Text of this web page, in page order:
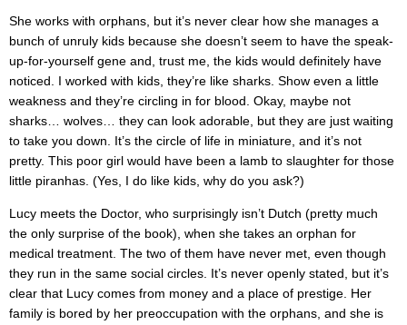
She works with orphans, but it’s never clear how she manages a
bunch of unruly kids because she doesn’t seem to have the speak-
up-for-yourself gene and, trust me, the kids would definitely have
noticed. I worked with kids, they’re like sharks. Show even a little
weakness and they’re circling in for blood. Okay, maybe not
sharks… wolves… they can look adorable, but they are just waiting
to take you down. It’s the circle of life in miniature, and it’s not
pretty. This poor girl would have been a lamb to slaughter for those
little piranhas. (Yes, I do like kids, why do you ask?)
Lucy meets the Doctor, who surprisingly isn’t Dutch (pretty much
the only surprise of the book), when she takes an orphan for
medical treatment. The two of them have never met, even though
they run in the same social circles. It’s never openly stated, but it’s
clear that Lucy comes from money and a place of prestige. Her
family is bored by her preoccupation with the orphans, and she is